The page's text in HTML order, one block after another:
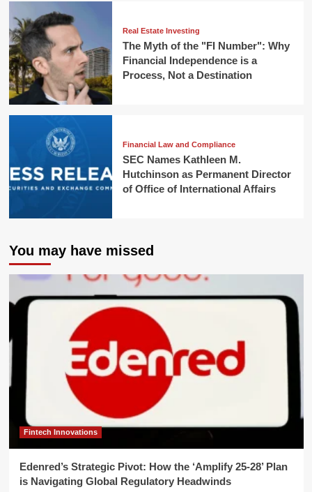
Real Estate Investing
The Myth of the "FI Number": Why
Financial Independence is a
Process, Not a Destination
Financial Law and Compliance
SEC Names Kathleen M.
Hutchinson as Permanent Director
of Office of International Affairs
You may have missed
Fintech Innovations
Edenred’s Strategic Pivot: How the ‘Amplify 25-28’ Plan
is Navigating Global Regulatory Headwinds